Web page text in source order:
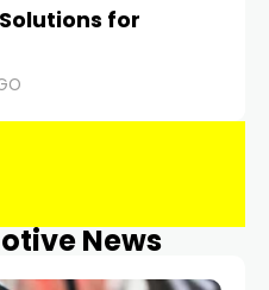
for
News